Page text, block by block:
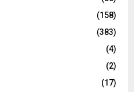
(158)
(383)
(4)
(2)
(17)